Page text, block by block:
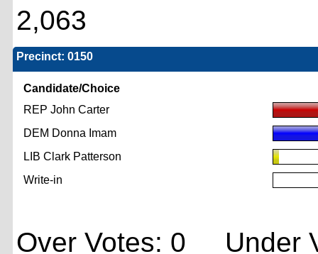
2,063
Precinct: 0150
Candidate/Choice
REP John Carter
DEM Donna Imam
LIB Clark Patterson
Write-in
Over Votes: 0 Under